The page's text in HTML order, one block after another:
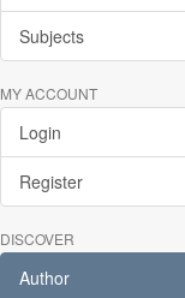
Subjects
MY ACCOUNT
Login
Register
DISCOVER
Author